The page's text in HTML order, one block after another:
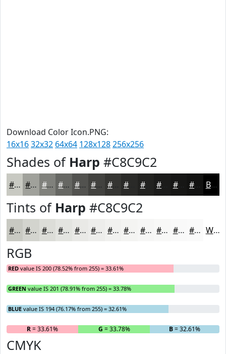
Download Color Icon.PNG:
16x1632x32 64x64 128x128256x256
Shades of Harp #C8C9C2
#C8C9C2 #A0A19B #80817C #666763 #52524F #42423F #353532 #222220 #161615 #121211 Black
Tints of Harp #C8C9C2
#C8C9C2 #D3D4CE #DCDDD8 #E3E4E0 #E9E9E6 #EDEDEB #F1F1EF #F4F4F2 #F6F6F5 #F8F8F7 #F9F9F9 #FAFAFA White
RGB
RED value IS 200 (78.52% from 255) = 33.61%
GREEN value IS 201 (78.91% from 255) = 33.78%
BLUE value IS 194 (76.17% from 255) = 32.61%
R= 33.61% G = 33.78% B= 32.61%
CMYK